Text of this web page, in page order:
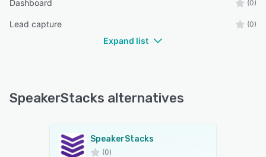
Dashboard (0)
Lead capture (0)
Expand list
SpeakerStacks alternatives
SpeakerStacks
(0)